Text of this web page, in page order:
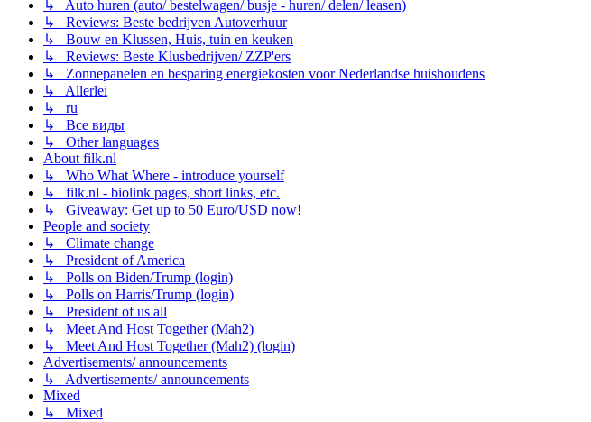
↳ Auto huren (auto/ bestelwagen/ busje - huren/ delen/ leasen)
↳ Reviews: Beste bedrijven Autoverhuur
↳ Bouw en Klussen, Huis, tuin en keuken
↳ Reviews: Beste Klusbedrijven/ ZZP'ers
↳ Zonnepanelen en besparing energiekosten voor Nederlandse huishoudens
↳ Allerlei
↳ ru
↳ Все виды
↳ Other languages
About filk.nl
↳ Who What Where - introduce yourself
↳ filk.nl - biolink pages, short links, etc.
↳ Giveaway: Get up to 50 Euro/USD now!
People and society
↳ Climate change
↳ President of America
↳ Polls on Biden/Trump (login)
↳ Polls on Harris/Trump (login)
↳ President of us all
↳ Meet And Host Together (Mah2)
↳ Meet And Host Together (Mah2) (login)
Advertisements/ announcements
↳ Advertisements/ announcements
Mixed
↳ Mixed